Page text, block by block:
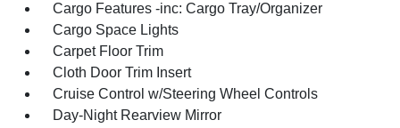
Cargo Features -inc: Cargo Tray/Organizer
Cargo Space Lights
Carpet Floor Trim
Cloth Door Trim Insert
Cruise Control w/Steering Wheel Controls
Day-Night Rearview Mirror